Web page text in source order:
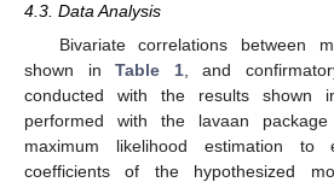
4.3. Data Analysis
Bivariate correlations between
shown in Table 1, and
conducted with the results shown
performed with the lavaan
maximum likelihood estimation to
coefficients of the hypothesized